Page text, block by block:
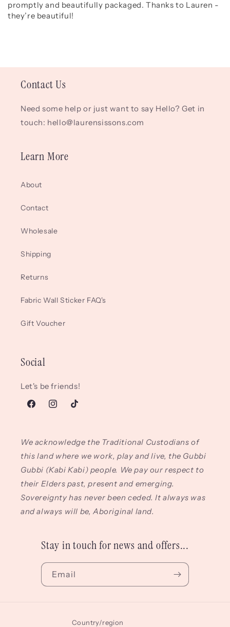
promptly and beautifully packaged. Thanks to Lauren -
they’re beautiful!
Contact Us
Need some help or just want to say Hello? Get in
touch: hello@laurensissons.com
Learn More
About
Contact
Wholesale
Shipping
Returns
Fabric Wall Sticker FAQ's
Gift Voucher
Social
Let's be friends!
FacebookInstagramTikTok
We acknowledge the Traditional Custodians of
this land where we work, play and live, the Gubbi
Gubbi (Kabi Kabi) people. We pay our respect to
their Elders past, present and emerging.
Sovereignty has never been ceded. It always was
and always will be, Aboriginal land.
Stay in touch for news and offers...
Email
Country/region